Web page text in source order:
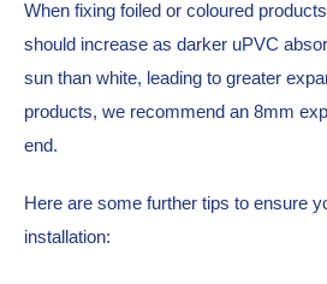
When fixing foiled or coloured
should increase as darker uPVC
sun than white, leading to greater
products, we recommend an 8mm
end.
Here are some further tips to ensure
installation: